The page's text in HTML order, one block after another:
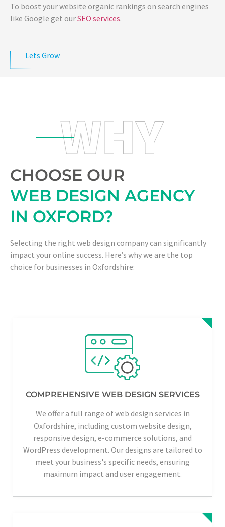
To boost your website organic rankings on search engines
like Google get ourSEO services.
Lets Grow
WHY
CHOOSE OUR
WEB DESIGN AGENCY
IN OXFORD?
Selecting the right web design company can significantly
impact your online success. Here’s why we are the top
choice for businesses in Oxfordshire:
COMPREHENSIVE WEB DESIGN SERVICES
We offer a full range of web design services in
Oxfordshire, including custom website design,
responsive design, e-commerce solutions, and
WordPress development. Our designs are tailored to
meet your business's specific needs, ensuring
maximum impact and user engagement.